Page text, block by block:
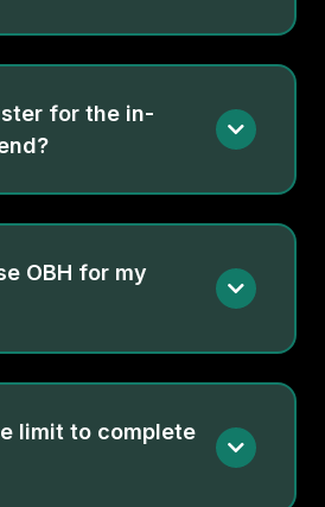
for the in-
OBH for my
each clinician. Want help
for your team?Talk to a
limit to complete